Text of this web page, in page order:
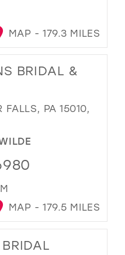
MAP - 179.3 MILES
BRIDAL &
FALLS, PA 15010,
MAP - 179.5 MILES